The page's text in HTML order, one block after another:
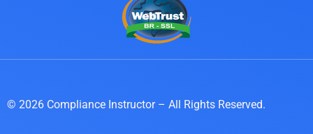
© 2026 Compliance Instructor – All Rights Reserved.